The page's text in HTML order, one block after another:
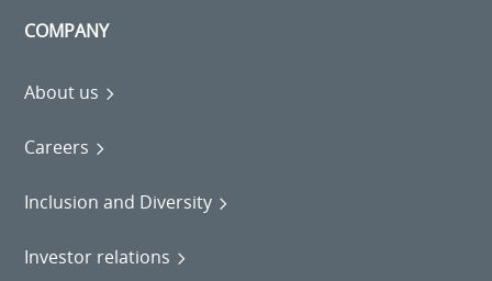
COMPANY
About us
Careers
Inclusion and Diversity
Investor relations